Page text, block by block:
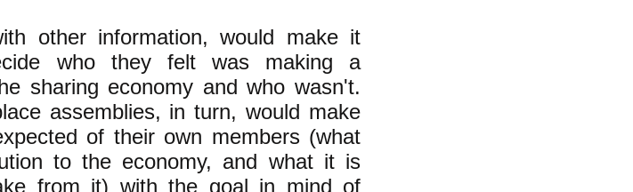
other information, would make it
who they felt was making a
sharing economy and who wasn't.
assemblies, in turn, would make
of their own members (what
to the economy, and what it is
from it) with the goal in mind of